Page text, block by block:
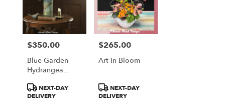
Price:
$350.00
Blue Garden
Hydrangea
Product
Tags:
NEXT-DAY
DELIVERY
Price:
$265.00
Art In Bloom
Product
Tags:
NEXT-DAY
DELIVERY